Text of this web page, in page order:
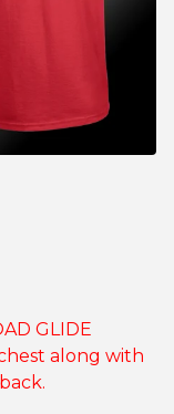
GLIDE
along with